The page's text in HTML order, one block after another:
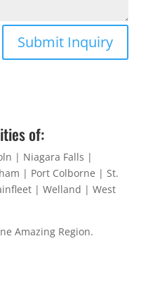
Submit Inquiry
of:
| Niagara Falls |
| Port Colborne | St.
| Welland | West
Amazing Region.